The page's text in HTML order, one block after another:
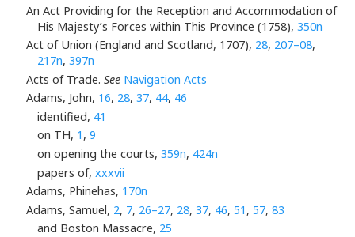
An Act Providing for the Reception and Accommodation of
His Majesty’s Forces within This Province (1758), 350n
Act of Union (England and Scotland, 1707), 28, 207–08,
217n, 397n
Acts of Trade. See Navigation Acts
Adams, John, 16, 28, 37, 44, 46
identified, 41
on TH, 1 , 9
on opening the courts, 359n, 424n
papers of, xxxvii
Adams, Phinehas, 170n
Adams, Samuel, 2, 7, 26–27, 28, 37, 46, 51 , 57, 83
and Boston Massacre, 25